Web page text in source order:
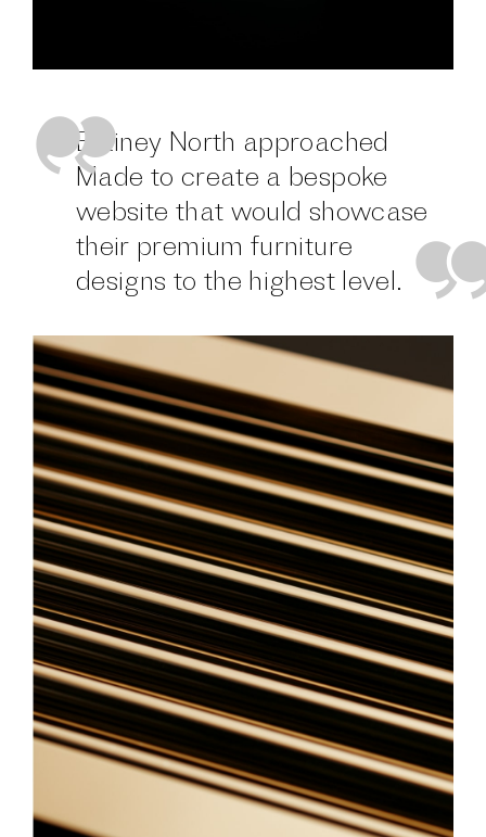
Blainey North approached
Made to create a bespoke
website that would showcase
their premium furniture
designs to the highest level.